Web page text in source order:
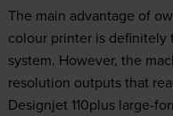
The main advantage of
colour printer is definitely
system. However, the
resolution outputs that
Designjet 110plus large-